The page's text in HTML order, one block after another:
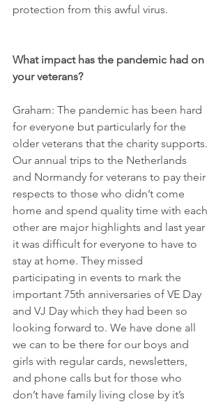
protection from this awful virus.
What impact has the pandemic had on
your veterans?
Graham: The pandemic has been hard
for everyone but particularly for the
older veterans that the charity supports.
Our annual trips to the Netherlands
and Normandy for veterans to pay their
respects to those who didn’t come
home and spend quality time with each
other are major highlights and last year
it was difficult for everyone to have to
stay at home. They missed
participating in events to mark the
important 75th anniversaries of VE Day
and VJ Day which they had been so
looking forward to. We have done all
we can to be there for our boys and
girls with regular cards, newsletters,
and phone calls but for those who
don’t have family living close by it’s